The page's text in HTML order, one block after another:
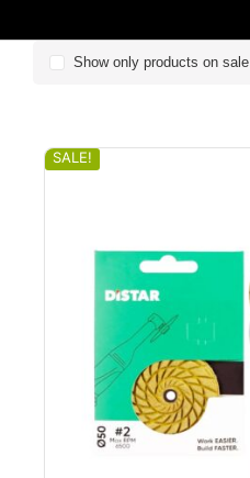
Show only products on sale
SALE!